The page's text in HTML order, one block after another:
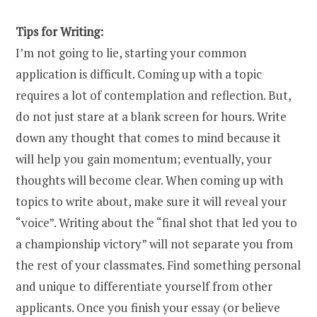
Tips for Writing:
I’m not going to lie, starting your common
application is difficult. Coming up with a topic
requires a lot of contemplation and reflection. But,
do not just stare at a blank screen for hours. Write
down any thought that comes to mind because it
will help you gain momentum; eventually, your
thoughts will become clear. When coming up with
topics to write about, make sure it will reveal your
“voice”. Writing about the “final shot that led you to
a championship victory” will not separate you from
the rest of your classmates. Find something personal
and unique to differentiate yourself from other
applicants. Once you finish your essay (or believe